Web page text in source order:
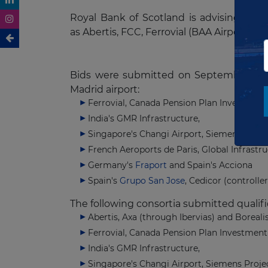
Royal Bank of Scotland is advising
as Abertis, FCC, Ferrovial (BAA Airports)
Bids were submitted on September
Madrid airport:
Ferrovial, Canada Pension Plan
India's GMR Infrastructure,
Singapore's Changi Airport, Siemens
French Aeroports de Paris, Global
Germany's Fraport and Spain's Acciona
Spain's Grupo San Jose, Cedicor
The following consortia submitted
Abertis, Axa (through Ibervias) and
Ferrovial, Canada Pension Plan
India's GMR Infrastructure,
Singapore's Changi Airport, Siemens